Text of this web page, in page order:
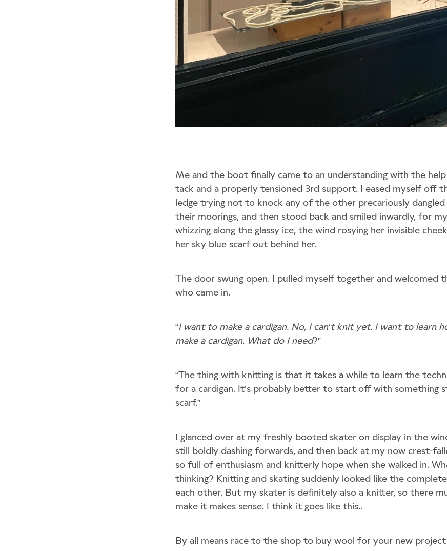
Me and the boot finally came to an understanding with the
tack and a properly tensioned 3rd support. I eased myself off
ledge trying not to knock any of the other precariously
their moorings, and then stood back and smiled inwardly, for
whizzing along the glassy ice, the wind rosying her invisible
her sky blue scarf out behind her.
The door swung open. I pulled myself together and welcomed
who came in.
“I want to make a cardigan. No, I can’t knit yet. I want to learn
make a cardigan. What do I need?”
“The thing with knitting is that it takes a while to learn the
for a cardigan. It’s probably better to start off with something
scarf.”
I glanced over at my freshly booted skater on display in the
still boldly dashing forwards, and then back at my now crest-
so full of enthusiasm and knitterly hope when she walked in.
thinking? Knitting and skating suddenly looked like the
each other. But my skater is definitely also a knitter, so there
make it makes sense. I think it goes like this..
By all means race to the shop to buy wool for your new